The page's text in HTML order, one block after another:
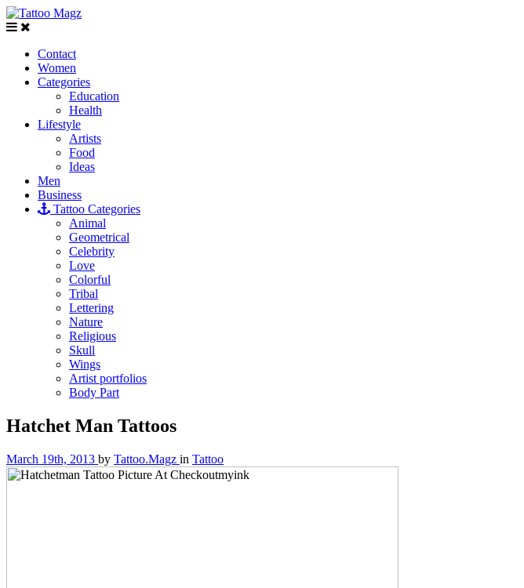
Contact
Women
Categories
Education
Health
Lifestyle
Artists
Food
Ideas
Men
Business
Tattoo Categories
Animal
Geometrical
Celebrity
Love
Colorful
Tribal
Lettering
Nature
Religious
Skull
Wings
Artist portfolios
Body Part
Hatchet Man Tattoos
March 19th, 2013 by Tattoo.Magz in Tattoo